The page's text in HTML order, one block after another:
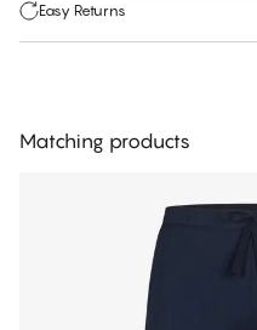
Easy Returns
Matching products